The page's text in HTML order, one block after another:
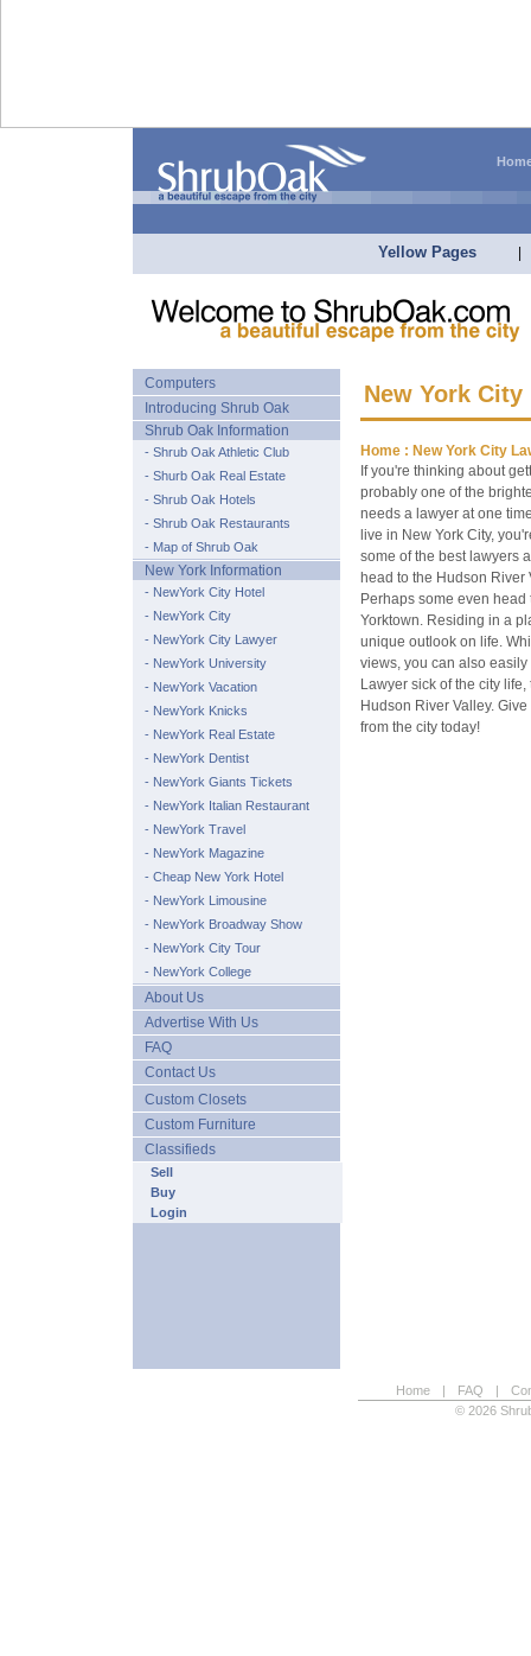
Yellow Pages
Computers
Introducing Shrub Oak
Shrub Oak Information
- Shrub Oak Athletic Club
- Shurb Oak Real Estate
- Shrub Oak Hotels
- Shrub Oak Restaurants
- Map of Shrub Oak
New York Information
- NewYork City Hotel
- NewYork City
- NewYork City Lawyer
- NewYork University
- NewYork Vacation
- NewYork Knicks
- NewYork Real Estate
- NewYork Dentist
- NewYork Giants Tickets
- NewYork Italian Restaurant
- NewYork Travel
- NewYork Magazine
- Cheap New York Hotel
- NewYork Limousine
- NewYork Broadway Show
- NewYork City Tour
- NewYork College
About Us
Advertise With Us
FAQ
Contact Us
Custom Closets
Custom Furniture
Classifieds
Sell
Buy
Login
New York City
Home : New York City
If you're thinking about
probably one of the
needs a lawyer at one
live in New York City,
some of the best lawyers
head to the Hudson River
Perhaps some even
Yorktown. Residing in a
unique outlook on life.
views, you can also easily
Lawyer sick of the city
Hudson River Valley.
from the city today!
Home | FAQ |
© 2026